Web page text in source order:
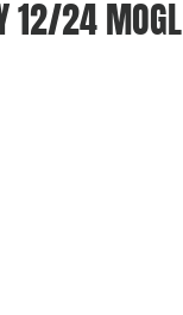
12/24 MOGL